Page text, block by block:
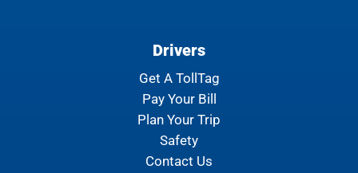
Drivers
Get A TollTag
Pay Your Bill
Plan Your Trip
Safety
Contact Us